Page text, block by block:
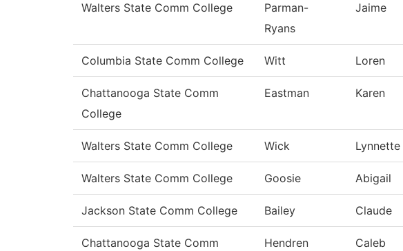
Walters State Comm College
Parman-
Ryans
Jaime
Columbia State Comm College Witt Loren
Chattanooga State Comm
College
Eastman Karen
Walters State Comm College Wick Lynnette
Walters State Comm College Goosie Abigail
Jackson State Comm College Bailey Claude
Chattanooga State Comm
Hendren Caleb